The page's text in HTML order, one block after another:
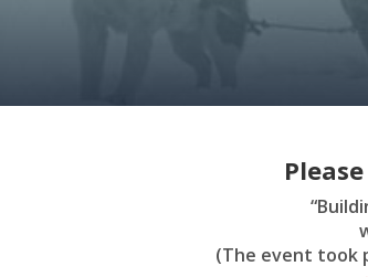
(The event took